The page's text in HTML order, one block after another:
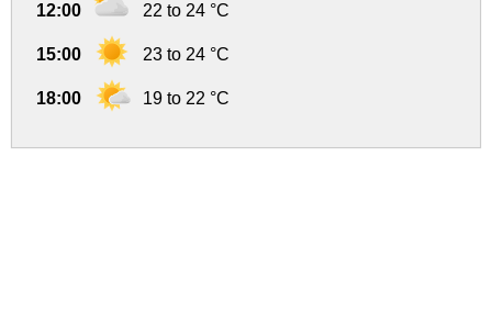
12:00 22 to 24 °C
15:00 23 to 24 °C
18:00 19 to 22 °C